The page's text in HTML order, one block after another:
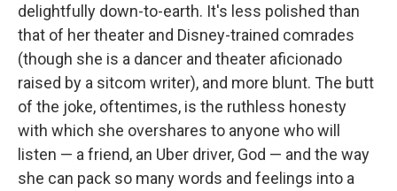
delightfully down-to-earth. It's less polished than
that of her theater and Disney-trained comrades
(though she is a dancer and theater aficionado
raised by a sitcom writer), and more blunt. The butt
of the joke, oftentimes, is the ruthless honesty
with which she overshares to anyone who will
listen — a friend, an Uber driver, God — and the way
she can pack so many words and feelings into a